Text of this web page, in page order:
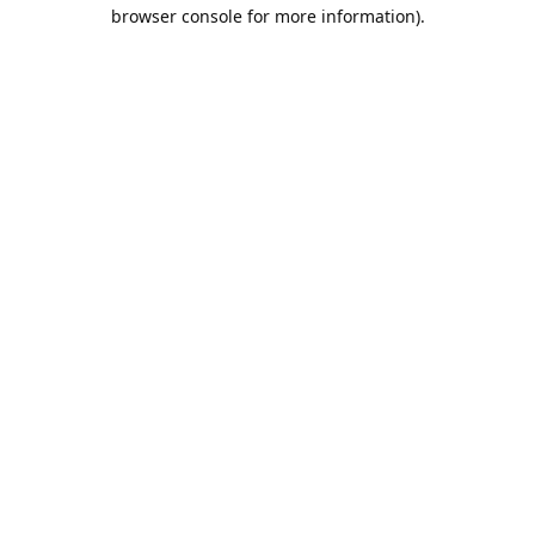
browser console for more information).